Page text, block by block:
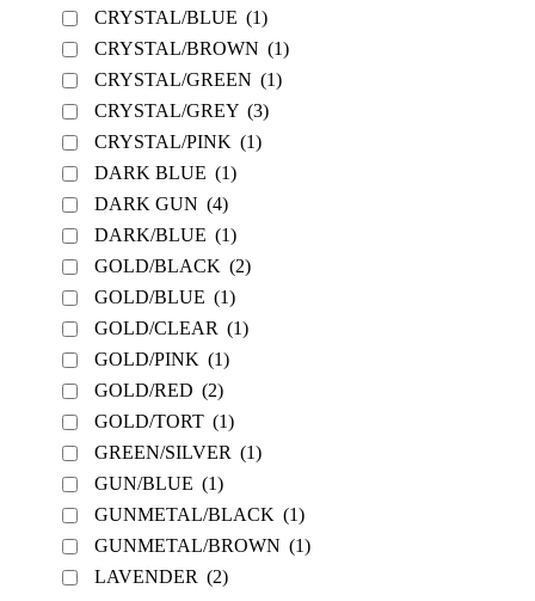
CRYSTAL/BLUE (1)
CRYSTAL/BROWN (1)
CRYSTAL/GREEN (1)
CRYSTAL/GREY (3)
CRYSTAL/PINK (1)
DARK BLUE (1)
DARK GUN (4)
DARK/BLUE (1)
GOLD/BLACK (2)
GOLD/BLUE (1)
GOLD/CLEAR (1)
GOLD/PINK (1)
GOLD/RED (2)
GOLD/TORT (1)
GREEN/SILVER (1)
GUN/BLUE (1)
GUNMETAL/BLACK (1)
GUNMETAL/BROWN (1)
LAVENDER (2)